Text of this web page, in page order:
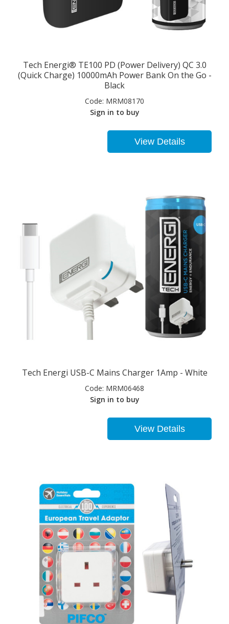
Tech Energi® TE100 PD (Power Delivery) QC 3.0
(Quick Charge) 10000mAh Power Bank On the Go -
Black
Code: MRM08170
Sign in to buy
View Details
Tech Energi USB-C Mains Charger 1Amp - White
Code: MRM06468
Sign in to buy
View Details